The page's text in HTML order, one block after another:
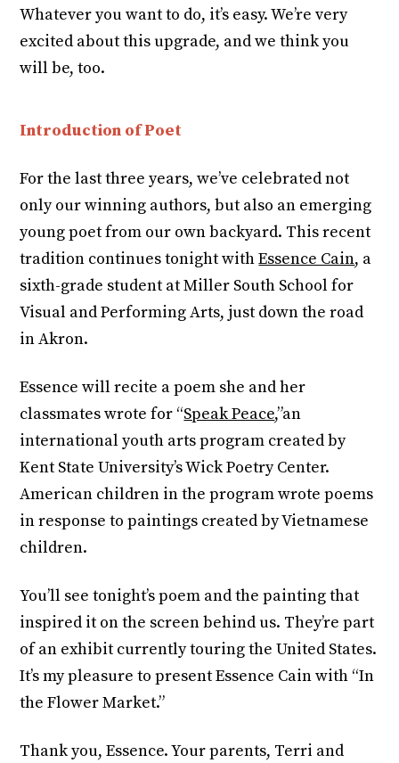
Whatever you want to do, it’s easy. We’re very
excited about this upgrade, and we think you
will be, too.
Introduction of Poet
For the last three years, we’ve celebrated not
only our winning authors, but also an emerging
young poet from our own backyard. This recent
tradition continues tonight withEssence Cain, a
sixth-grade student at Miller South School for
Visual and Performing Arts, just down the road
in Akron.
Essence will recite a poem she and her
classmates wrote for “Speak Peace,”an
international youth arts program created by
Kent State University’s Wick Poetry Center.
American children in the program wrote poems
in response to paintings created by Vietnamese
children.
You’ll see tonight’s poem and the painting that
inspired it on the screen behind us. They’re part
of an exhibit currently touring the United States.
It’s my pleasure to present Essence Cain with “In
the Flower Market.”
Thank you, Essence. Your parents, Terri and